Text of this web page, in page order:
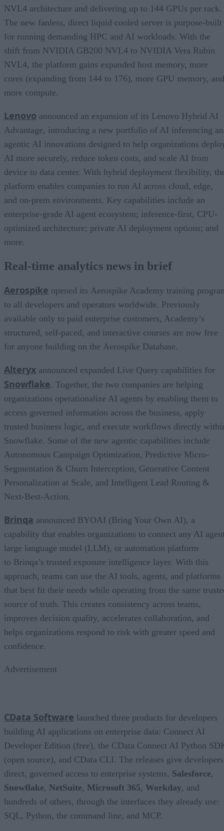
NVL4 architecture and delivering up to 144 GPUs per rack.
The new fanless, direct liquid cooled server is purpose-built
for running demanding HPC and AI workloads. With the
shift from NVIDIA GB200 NVL4 to NVIDIA Vera Rubin
NVL4, the platform gains expanded host memory, more
cores (expanding from 144 to 176), more GPU memory, and
more compute.
Lenovo announced an expansion of its Lenovo Hybrid AI
Advantage, introducing a new portfolio of AI inferencing
agentic AI innovations designed to help organizations
AI more securely, reduce token costs, and scale AI from
device to data center. With hybrid deployment flexibility,
platform enables companies to run AI across cloud, edge,
and on-prem environments. Key capabilities include an
enterprise-grade AI agent ecosystem; inference-first, CPU-
optimized architecture; private AI deployment options; and
more.
Real-time analytics news in brief
Aerospike opened its Aerospike Academy training
to all developers and operators worldwide. Previously
available only to paid enterprise customers, Academy’s
structured, self-paced, and interactive courses are now free
for anyone building on the Aerospike Database.
Alteryx announced expanded Live Query capabilities for
Snowflake. Together, the two companies are helping
organizations operationalize AI agents by enabling them to
access governed information across the business, apply
trusted business logic, and execute workflows directly
Snowflake. Some of the new agentic capabilities include
Autonomous Campaign Optimization, Predictive Micro-
Segmentation & Churn Interception, Generative Content
Personalization at Scale, and Intelligent Lead Routing &
Next-Best-Action.
Brinqa announced BYOAI (Bring Your Own AI), a
capability that enables organizations to connect any AI
large language model (LLM), or automation platform
to Brinqa’s trusted exposure intelligence layer. With this
approach, teams can use the AI tools, agents, and platforms
that best fit their needs while operating from the same
source of truth. This creates consistency across teams,
improves decision quality, accelerates collaboration, and
helps organizations respond to risk with greater speed and
confidence.
Advertisement
CData Software launched three products for developers
building AI applications on enterprise data: Connect AI
Developer Edition (free), the CData Connect AI Python
(open source), and CData CLI. The releases give developers
direct, governed access to enterprise systems, Salesforce,
Snowflake, NetSuite, Microsoft 365, Workday, and
hundreds of others, through the interfaces they already use:
SQL, Python, the command line, and MCP.